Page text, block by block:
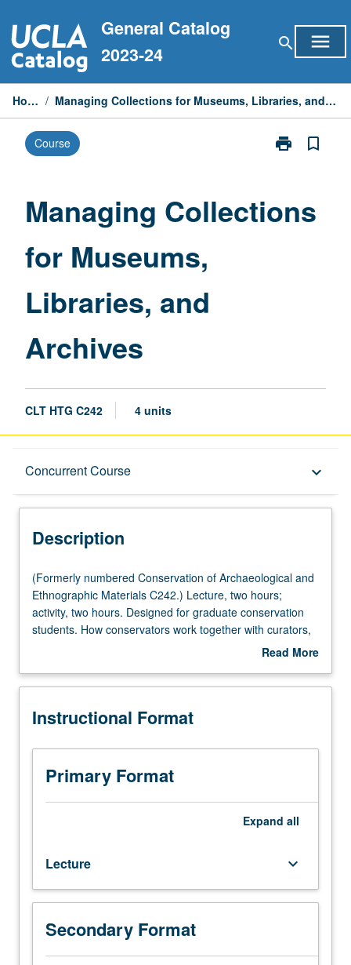
to
content
General Catalog
2023-24
search menu
Home / Managing Collections for Museums, Libraries, and Archives
Course print
Print
Museums,
bookmark_border
Managing Collections
for Museums,
Libraries, and
Archives
CLT HTG C242 4 units
Concurrent Course keyboard_arrow_down
Description
Concurrent Course
Description
(Formerly
numbered
Conservation
of
Ethnographic
C242.)
two
hours;
activity,
two
graduate
conservation
students.
How
conservators
work
(Formerly numbered Conservation of Archaeological and
Ethnographic Materials C242.) Lecture, two hours;
activity, two hours. Designed for graduate conservation
students. How conservators work together with curators,
collections managers, mount makers, designers, and
preserved. Concurrently scheduled with course C142.
Read More
Description
Instructional Format
Primary Format
Expand all
Lecture keyboard_arrow_down
Secondary Format